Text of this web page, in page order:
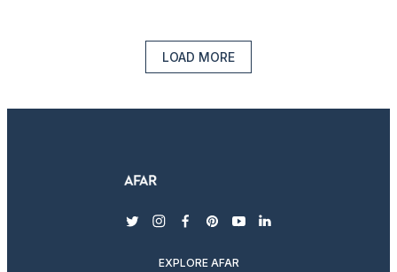
LOAD MORE
twitterinstagram
facebook
pinterest
youtubelinkedin
EXPLORE AFAR